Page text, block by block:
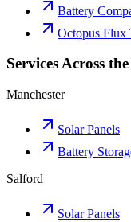
Battery
Octopus Flux
Services Across
Manchester
Solar Panels
Battery
Salford
Solar Panels